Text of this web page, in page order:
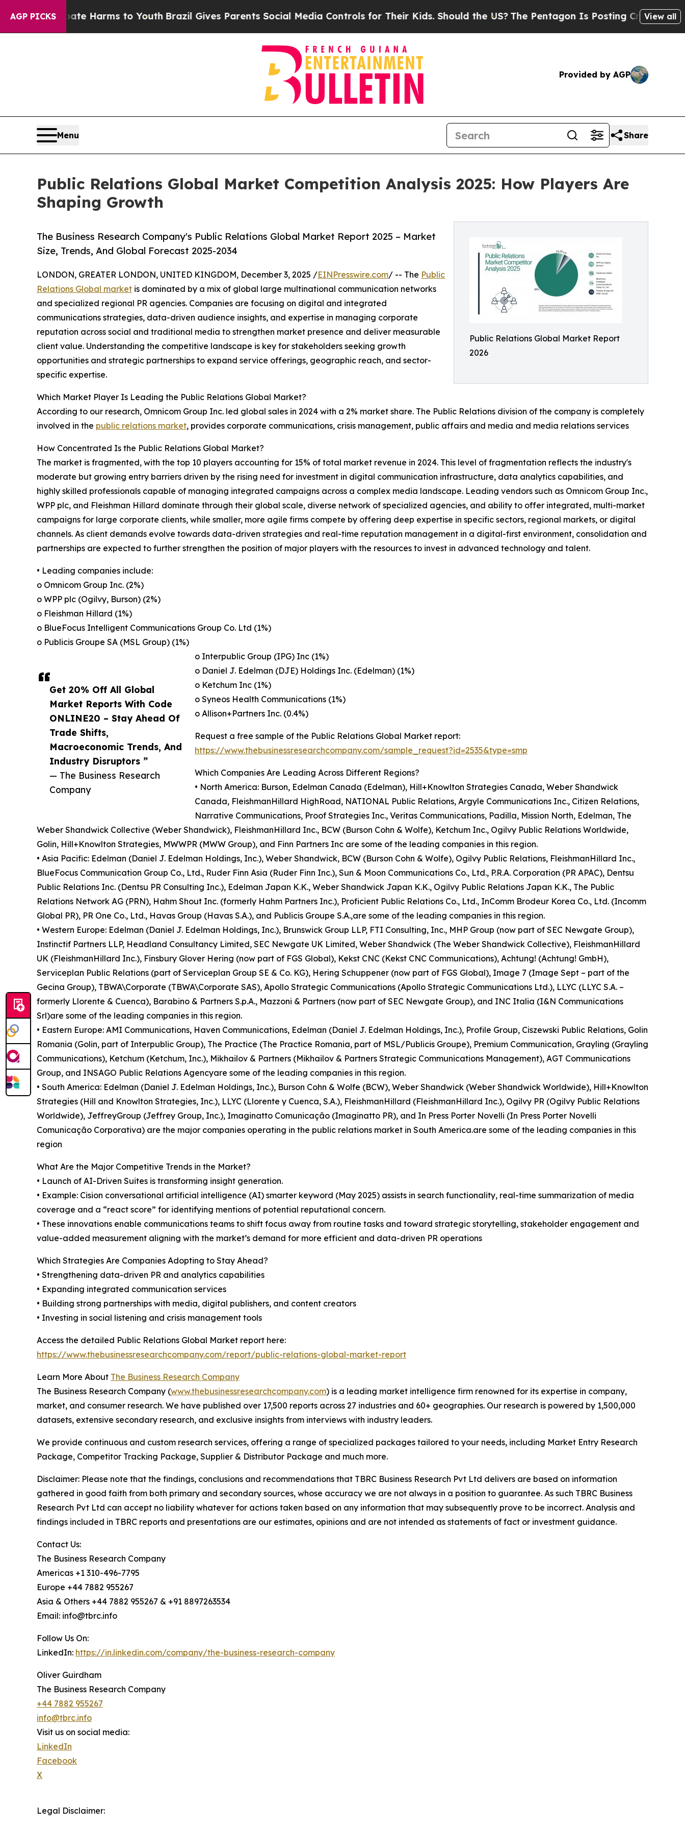
AGP PICKS
Harms to YouthBrazil Gives Parents Social Media Controls for Their Kids. Should the US?The Pentagon Is Posting Cryptic Biblical View all
Provided by AGP
Menu Share
Public Relations Global Market Competition Analysis 2025: How Players Are
Shaping Growth
Public Relations Global Market Report
2026
The Business Research Company's Public Relations Global Market Report 2025 – Market
Size, Trends, And Global Forecast 2025-2034
Get 20% Off All Global
Market Reports With Code
ONLINE20 – Stay Ahead Of
Trade Shifts,
Macroeconomic Trends, And
Industry Disruptors ”
— The Business Research
Company
LONDON, GREATER LONDON, UNITED KINGDOM, December 3, 2025 /EINPresswire.com/ -- The Public
Relations Global market is dominated by a mix of global large multinational communication networks
and specialized regional PR agencies. Companies are focusing on digital and integrated
communications strategies, data-driven audience insights, and expertise in managing corporate
reputation across social and traditional media to strengthen market presence and deliver measurable
client value. Understanding the competitive landscape is key for stakeholders seeking growth
opportunities and strategic partnerships to expand service offerings, geographic reach, and sector-
specific expertise.
Which Market Player Is Leading the Public Relations Global Market?
According to our research, Omnicom Group Inc. led global sales in 2024 with a 2% market share. The Public Relations division of the company is completely
involved in the public relations market, provides corporate communications, crisis management, public affairs and media and media relations services
How Concentrated Is the Public Relations Global Market?
The market is fragmented, with the top 10 players accounting for 15% of total market revenue in 2024. This level of fragmentation reflects the industry's
moderate but growing entry barriers driven by the rising need for investment in digital communication infrastructure, data analytics capabilities, and
highly skilled professionals capable of managing integrated campaigns across a complex media landscape. Leading vendors such as Omnicom Group Inc.,
WPP plc, and Fleishman Hillard dominate through their global scale, diverse network of specialized agencies, and ability to offer integrated, multi-market
campaigns for large corporate clients, while smaller, more agile firms compete by offering deep expertise in specific sectors, regional markets, or digital
channels. As client demands evolve towards data-driven strategies and real-time reputation management in a digital-first environment, consolidation and
partnerships are expected to further strengthen the position of major players with the resources to invest in advanced technology and talent.
• Leading companies include:
o Omnicom Group Inc. (2%)
o WPP plc (Ogilvy, Burson) (2%)
o Fleishman Hillard (1%)
o BlueFocus Intelligent Communications Group Co. Ltd (1%)
o Publicis Groupe SA (MSL Group) (1%)
o Interpublic Group (IPG) Inc (1%)
o Daniel J. Edelman (DJE) Holdings Inc. (Edelman) (1%)
o Ketchum Inc (1%)
o Syneos Health Communications (1%)
o Allison+Partners Inc. (0.4%)
Request a free sample of the Public Relations Global Market report:
https://www.thebusinessresearchcompany.com/sample_request?id=2535&type=smp
Which Companies Are Leading Across Different Regions?
• North America: Burson, Edelman Canada (Edelman), Hill+Knowlton Strategies Canada, Weber Shandwick
Canada, FleishmanHillard HighRoad, NATIONAL Public Relations, Argyle Communications Inc., Citizen Relations,
Narrative Communications, Proof Strategies Inc., Veritas Communications, Padilla, Mission North, Edelman, The
Weber Shandwick Collective (Weber Shandwick), FleishmanHillard Inc., BCW (Burson Cohn & Wolfe), Ketchum Inc., Ogilvy Public Relations Worldwide,
Golin, Hill+Knowlton Strategies, MWWPR (MWW Group), and Finn Partners Inc are some of the leading companies in this region.
• Asia Pacific: Edelman (Daniel J. Edelman Holdings, Inc.), Weber Shandwick, BCW (Burson Cohn & Wolfe), Ogilvy Public Relations, FleishmanHillard Inc.,
BlueFocus Communication Group Co., Ltd., Ruder Finn Asia (Ruder Finn Inc.), Sun & Moon Communications Co., Ltd., P.R.A. Corporation (PR APAC), Dentsu
Public Relations Inc. (Dentsu PR Consulting Inc.), Edelman Japan K.K., Weber Shandwick Japan K.K., Ogilvy Public Relations Japan K.K., The Public
Relations Network AG (PRN), Hahm Shout Inc. (formerly Hahm Partners Inc.), Proficient Public Relations Co., Ltd., InComm Brodeur Korea Co., Ltd. (Incomm
Global PR), PR One Co., Ltd., Havas Group (Havas S.A.), and Publicis Groupe S.A.,are some of the leading companies in this region.
• Western Europe: Edelman (Daniel J. Edelman Holdings, Inc.), Brunswick Group LLP, FTI Consulting, Inc., MHP Group (now part of SEC Newgate Group),
Instinctif Partners LLP, Headland Consultancy Limited, SEC Newgate UK Limited, Weber Shandwick (The Weber Shandwick Collective), FleishmanHillard
UK (FleishmanHillard Inc.), Finsbury Glover Hering (now part of FGS Global), Kekst CNC (Kekst CNC Communications), Achtung! (Achtung! GmbH),
Serviceplan Public Relations (part of Serviceplan Group SE & Co. KG), Hering Schuppener (now part of FGS Global), Image 7 (Image Sept – part of the
Gecina Group), TBWA\Corporate (TBWA\Corporate SAS), Apollo Strategic Communications (Apollo Strategic Communications Ltd.), LLYC (LLYC S.A. –
formerly Llorente & Cuenca), Barabino & Partners S.p.A., Mazzoni & Partners (now part of SEC Newgate Group), and INC Italia (I&N Communications
Srl)are some of the leading companies in this region.
• Eastern Europe: AMI Communications, Haven Communications, Edelman (Daniel J. Edelman Holdings, Inc.), Profile Group, Ciszewski Public Relations, Golin
Romania (Golin, part of Interpublic Group), The Practice (The Practice Romania, part of MSL/Publicis Groupe), Premium Communication, Grayling (Grayling
Communications), Ketchum (Ketchum, Inc.), Mikhailov & Partners (Mikhailov & Partners Strategic Communications Management), AGT Communications
Group, and INSAGO Public Relations Agencyare some of the leading companies in this region.
• South America: Edelman (Daniel J. Edelman Holdings, Inc.), Burson Cohn & Wolfe (BCW), Weber Shandwick (Weber Shandwick Worldwide), Hill+Knowlton
Strategies (Hill and Knowlton Strategies, Inc.), LLYC (Llorente y Cuenca, S.A.), FleishmanHillard (FleishmanHillard Inc.), Ogilvy PR (Ogilvy Public Relations
Worldwide), JeffreyGroup (Jeffrey Group, Inc.), Imaginatto Comunicação (Imaginatto PR), and In Press Porter Novelli (In Press Porter Novelli
Comunicação Corporativa) are the major companies operating in the public relations market in South America.are some of the leading companies in this
region
What Are the Major Competitive Trends in the Market?
• Launch of AI-Driven Suites is transforming insight generation.
• Example: Cision conversational artificial intelligence (AI) smarter keyword (May 2025) assists in search functionality, real-time summarization of media
coverage and a “react score” for identifying mentions of potential reputational concern.
• These innovations enable communications teams to shift focus away from routine tasks and toward strategic storytelling, stakeholder engagement and
value-added measurement aligning with the market’s demand for more efficient and data-driven PR operations
Which Strategies Are Companies Adopting to Stay Ahead?
• Strengthening data-driven PR and analytics capabilities
• Expanding integrated communication services
• Building strong partnerships with media, digital publishers, and content creators
• Investing in social listening and crisis management tools
Access the detailed Public Relations Global Market report here:
https://www.thebusinessresearchcompany.com/report/public-relations-global-market-report
Learn More About The Business Research Company
The Business Research Company (www.thebusinessresearchcompany.com) is a leading market intelligence firm renowned for its expertise in company,
market, and consumer research. We have published over 17,500 reports across 27 industries and 60+ geographies. Our research is powered by 1,500,000
datasets, extensive secondary research, and exclusive insights from interviews with industry leaders.
We provide continuous and custom research services, offering a range of specialized packages tailored to your needs, including Market Entry Research
Package, Competitor Tracking Package, Supplier & Distributor Package and much more.
Disclaimer: Please note that the findings, conclusions and recommendations that TBRC Business Research Pvt Ltd delivers are based on information
gathered in good faith from both primary and secondary sources, whose accuracy we are not always in a position to guarantee. As such TBRC Business
Research Pvt Ltd can accept no liability whatever for actions taken based on any information that may subsequently prove to be incorrect. Analysis and
findings included in TBRC reports and presentations are our estimates, opinions and are not intended as statements of fact or investment guidance.
Contact Us:
The Business Research Company
Americas +1 310-496-7795
Europe +44 7882 955267
Asia & Others +44 7882 955267 & +91 8897263534
Email: info@tbrc.info
Follow Us On:
LinkedIn: https://in.linkedin.com/company/the-business-research-company
Oliver Guirdham
The Business Research Company
+44 7882 955267
info@tbrc.info
Visit us on social media:
LinkedIn
Facebook
X
Legal Disclaimer: